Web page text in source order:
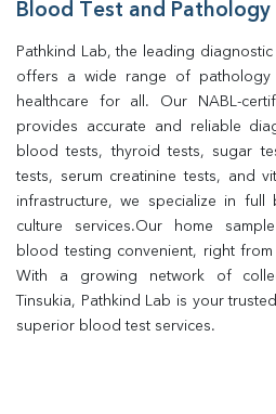
Blood Test and Pathology
Pathkind Lab, the leading
offers a wide range of pathology
healthcare for all. Our NABL-
provides accurate and reliable
blood tests, thyroid tests, sugar
tests, serum creatinine tests, and
infrastructure, we specialize in
culture services.Our home
blood testing convenient, right
With a growing network of
Tinsukia, Pathkind Lab is your
superior blood test services.